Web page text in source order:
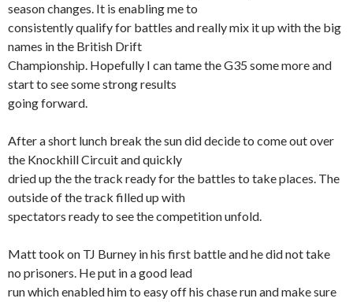
season changes. It is enabling me to
consistently qualify for battles and really mix it up with the big
names in the British Drift
Championship. Hopefully I can tame the G35 some more and
start to see some strong results
going forward.
After a short lunch break the sun did decide to come out over
the Knockhill Circuit and quickly
dried up the the track ready for the battles to take places. The
outside of the track filled up with
spectators ready to see the competition unfold.
Matt took on TJ Burney in his first battle and he did not take
no prisoners. He put in a good lead
run which enabled him to easy off his chase run and make sure